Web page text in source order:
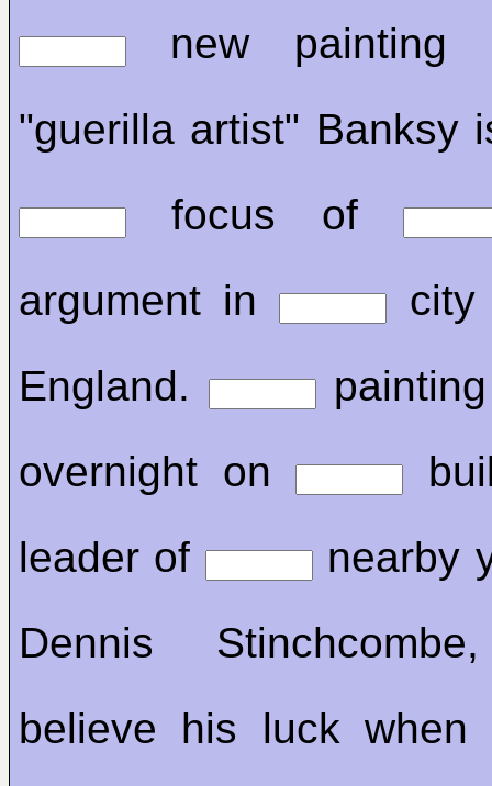
new
"guerilla artist" Banksy
focus of
argument in
city
England.
painting
overnight on
leader of
nearby
Dennis
believe his luck